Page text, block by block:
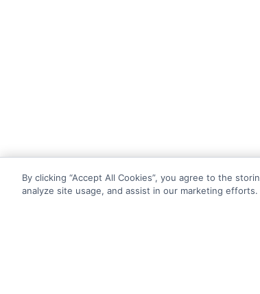
By clicking “Accept All Cookies”, you agree to the
analyze site usage, and assist in our marketing efforts.